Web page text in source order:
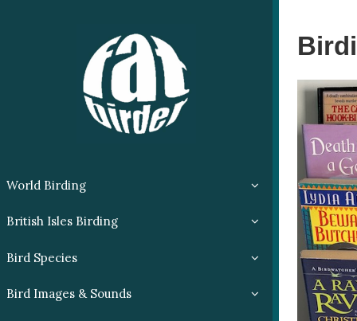
World Birding
British Isles Birding
Bird Species
Bird Images & Sounds